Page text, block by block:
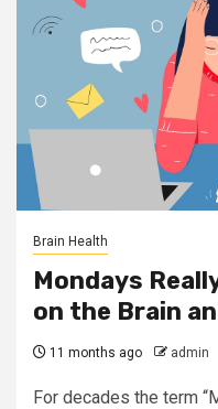
Brain Health
Mondays
on the Brain
11 months ago admin
For decades the term